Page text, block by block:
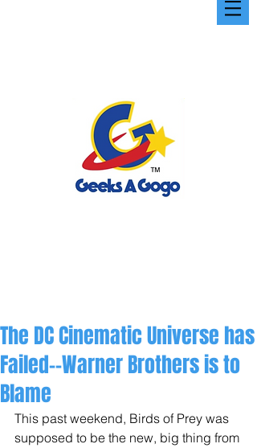
The DC Cinematic Universe has
Failed--Warner Brothers is to
Blame
This past weekend, Birds of Prey was
supposed to be the new, big thing from